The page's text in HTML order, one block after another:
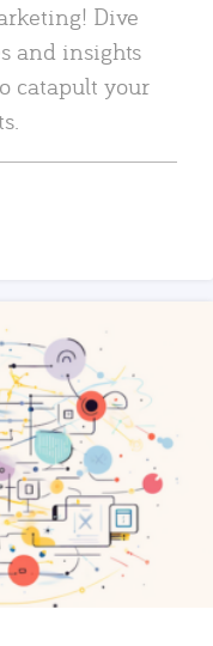
Dive
and insights
catapult your